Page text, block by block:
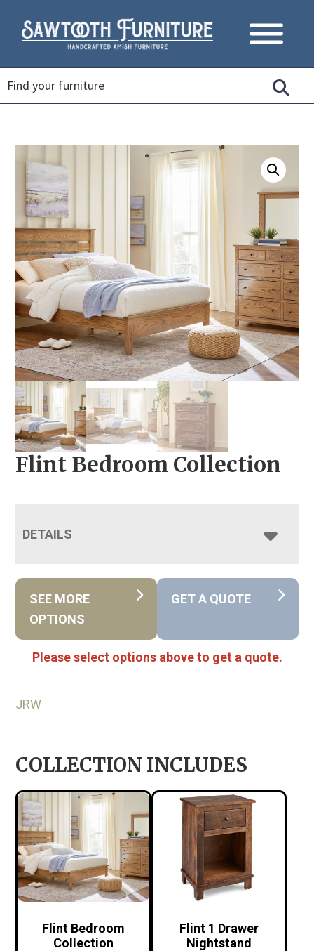
Flint Bedroom Collection
DETAILS
SEE MORE
OPTIONS
GET A QUOTE
Please select options above to get a quote.
JRW
COLLECTION INCLUDES
Flint Bedroom
Collection
Flint 1 Drawer
Nightstand